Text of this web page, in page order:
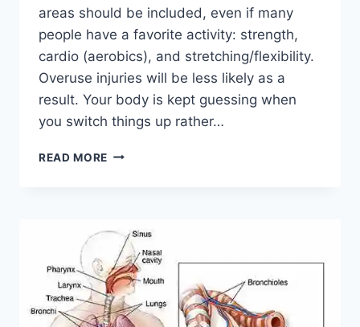
areas should be included, even if many
people have a favorite activity: strength,
cardio (aerobics), and stretching/flexibility.
Overuse injuries will be less likely as a
result. Your body is kept guessing when
you switch things up rather…
READ MORE CROSS-